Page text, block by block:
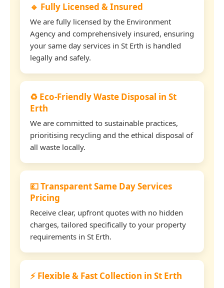
🔹 Fully Licensed & Insured
We are fully licensed by the Environment
Agency and comprehensively insured, ensuring
your same day services in St Erth is handled
legally and safely.
♻️ Eco-Friendly Waste Disposal in St
Erth
We are committed to sustainable practices,
prioritising recycling and the ethical disposal of
all waste locally.
💷 Transparent Same Day Services
Pricing
Receive clear, upfront quotes with no hidden
charges, tailored specifically to your property
requirements in St Erth.
⚡ Flexible & Fast Collection in St Erth